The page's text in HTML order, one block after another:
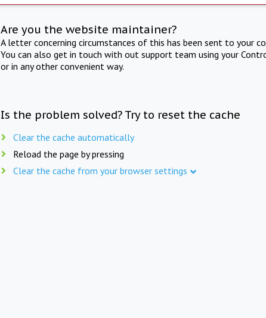
Are you the website maintainer?
A letter concerning circumstances of this has been sent to your
You can also get in touch with out support team using your
or in any other convenient way.
Is the problem solved? Try to reset the cache
Clear the cache automatically
Reload the page by pressing
Clear the cache from your browser settings